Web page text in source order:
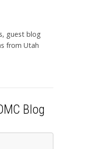
guest blog
from Utah
Blog